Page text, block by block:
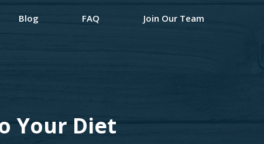
Blog FAQ Join Our Team
Your Diet